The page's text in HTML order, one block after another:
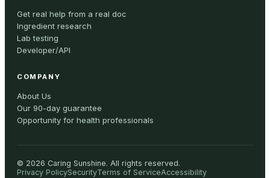
Get real help from a real doc
Ingredient research
Lab testing
Developer/API
COMPANY
About Us
Our 90-day guarantee
Opportunity for health professionals
© 2026 Caring Sunshine. All rights reserved.
Privacy PolicySecurityTerms of ServiceAccessibility